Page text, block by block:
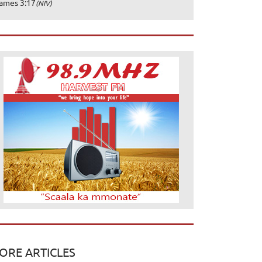
3:17(NIV)
ARTICLES